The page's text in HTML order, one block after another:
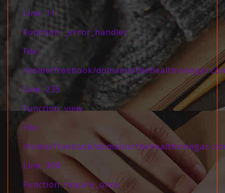
Line: 11
Function: _error_handler
File:
/home/freebook/domains/
Line: 235
Function: view
File:
/home/freebook/domains/
Line: 308
Function: require_once